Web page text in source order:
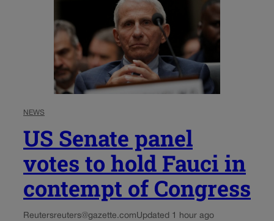
NEWS
US Senate panel
votes to hold Fauci in
contempt of Congress
Reutersreuters@gazette.comUpdated 1 hour ago